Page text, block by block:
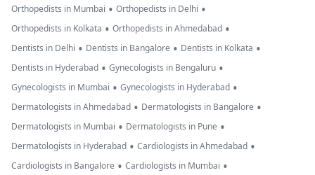
Orthopedists in Mumbai • Orthopedists in Delhi •
Orthopedists in Kolkata • Orthopedists in Ahmedabad •
Dentists in Delhi • Dentists in Bangalore • Dentists in Kolkata •
Dentists in Hyderabad • Gynecologists in Bengaluru •
Gynecologists in Mumbai • Gynecologists in Hyderabad •
Dermatologists in Ahmedabad • Dermatologists in Bangalore •
Dermatologists in Mumbai • Dermatologists in Pune •
Dermatologists in Hyderabad • Cardiologists in Ahmedabad •
Cardiologists in Bangalore • Cardiologists in Mumbai •